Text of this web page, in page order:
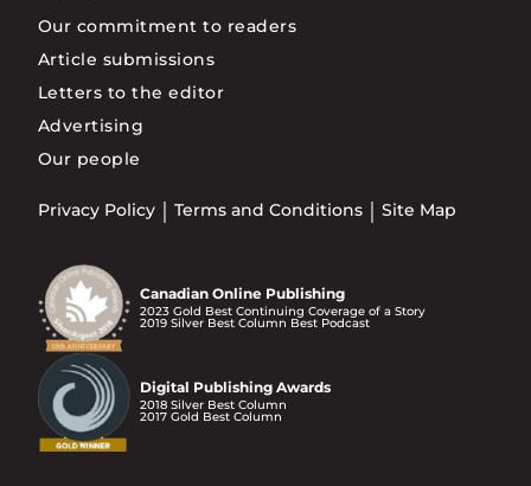
Our commitment to readers
Article submissions
Letters to the editor
Advertising
Our people
Privacy Policy Terms and Conditions Site Map
Canadian Online Publishing
2023 Gold Best Continuing Coverage of a Story
2019 Silver Best Column Best Podcast
Digital Publishing Awards
2018 Silver Best Column
2017 Gold Best Column